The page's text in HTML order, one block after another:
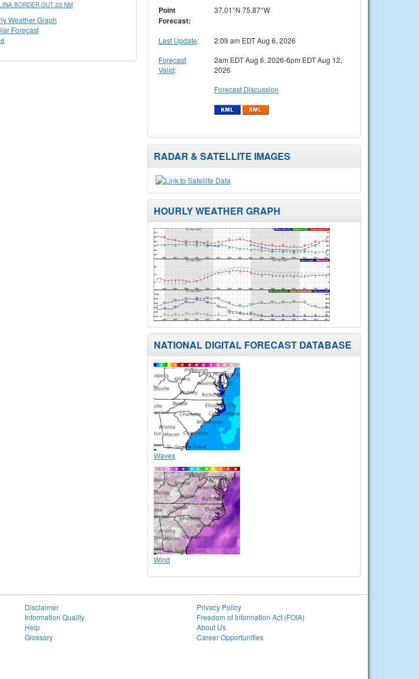
BORDER OUT 20 NM
Weather Graph
Forecast
Point
Forecast:
37.01°N 75.87°W
Last Update:
2:09 am EDT Aug 6, 2026
Forecast
Valid:
2am EDT Aug 6, 2026-6pm EDT Aug 12,
2026
Forecast Discussion
RADAR & SATELLITE IMAGES
HOURLY WEATHER GRAPH
NATIONAL DIGITAL FORECAST DATABASE
Waves
Wind
Disclaimer
Information Quality
Help
Glossary
Privacy Policy
Freedom of Information Act (FOIA)
About Us
Career Opportunities